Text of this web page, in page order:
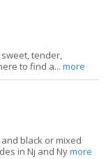
sweet, tender,
to find a...more
black or mixed
in Nj and Nymore